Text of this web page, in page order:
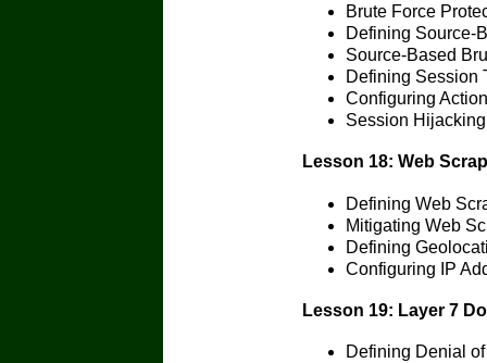
Brute Force
Defining Source-
Source-Based
Defining Session
Configuring
Session
Lesson 18: Web
Defining Web
Mitigating Web
Defining
Configuring IP
Lesson 19: Layer 7
Defining Denial